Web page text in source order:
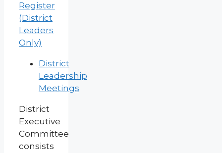
Register
(District
Leaders
Only)
District
Leadership
Meetings
District
Executive
Committee
consists